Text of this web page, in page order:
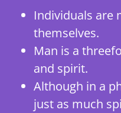
Individuals are
themselves.
Man is a
and spirit.
Although in a
just as much